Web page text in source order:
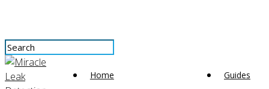
main
content
Close
Search
Home
Guides